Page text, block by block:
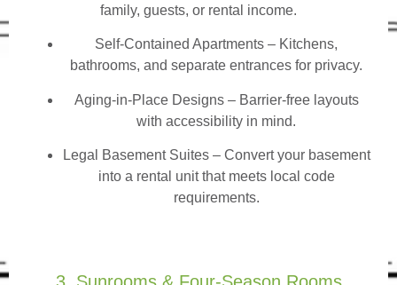
family, guests, or rental income.
Self-Contained Apartments – Kitchens,
bathrooms, and separate entrances for privacy.
Aging-in-Place Designs – Barrier-free layouts
with accessibility in mind.
Legal Basement Suites – Convert your basement
into a rental unit that meets local code
requirements.